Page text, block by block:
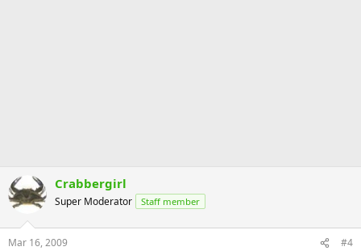
Crabbergirl
Super Moderator Staff member
Mar 16, 2009 #4